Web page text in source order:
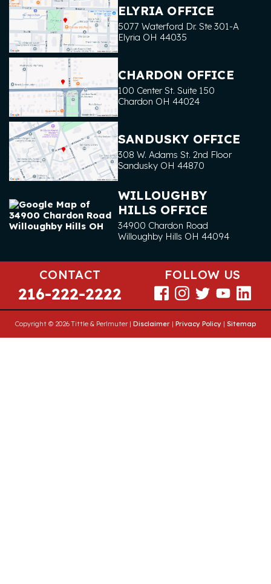
ELYRIA OFFICE
5077 Waterford Dr. Ste 301-A
Elyria OH 44035
CHARDON OFFICE
100 Center St. Suite 150
Chardon OH 44024
SANDUSKY OFFICE
308 W. Adams St. 2nd Floor
Sandusky OH 44870
WILLOUGHBY
HILLS OFFICE
34900 Chardon Road
Willoughby Hills OH 44094
CONTACT
216-222-2222
FOLLOW US
Copyright © 2026 Tittle & Perlmuter | Disclaimer | Privacy Policy | Sitemap